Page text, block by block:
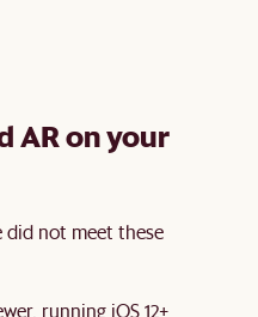
AR on your
not meet these
running iOS 12+